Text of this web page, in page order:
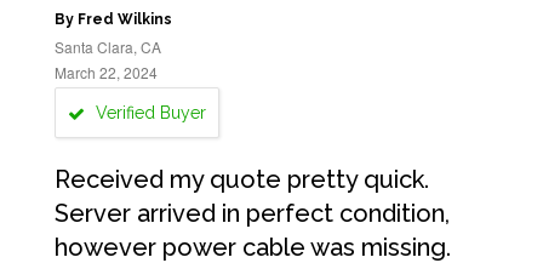
By Fred Wilkins
Santa Clara, CA
March 22, 2024
Verified Buyer
Received my quote pretty quick.
Server arrived in perfect condition,
however power cable was missing.